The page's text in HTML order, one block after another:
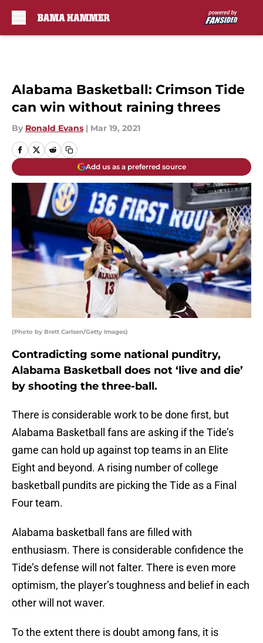
Alabama Basketball: Crimson Tide
can win without raining threes
By Ronald Evans | Mar 19, 2021
Add us as a preferred source
(Photo by Brett Carlsen/Getty Images)
Contradicting some national punditry,
Alabama Basketball does not ‘live and die’
by shooting the three-ball.
There is considerable work to be done first, but
Alabama Basketball fans are asking if the Tide’s
game can hold up against top teams in an Elite
Eight and beyond. A rising number of college
basketball pundits are picking the Tide as a Final
Four team.
Alabama basketball fans are filled with
enthusiasm. There is considerable confidence the
Tide’s defense will not falter. There is even more
optimism, the player’s toughness and belief in each
other will not waver.
To the extent there is doubt among fans, it is